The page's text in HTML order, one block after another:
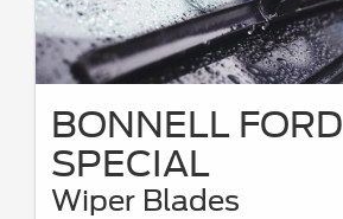
BONNELL FORD
SPECIAL
Wiper Blades